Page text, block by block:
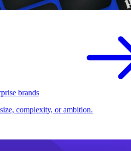
brands
complexity, or ambition.